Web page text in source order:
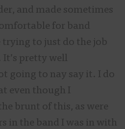
and made sometimes
for band
trying to just do the job
pretty well
going to nay say it. I do
even though I
brunt of this, as were
in the band I was in with